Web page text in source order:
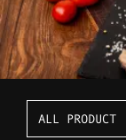
ALL PRODUCT